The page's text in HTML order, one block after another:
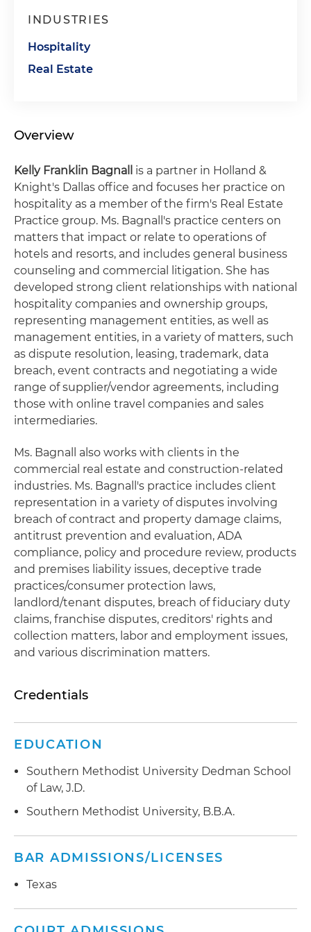
INDUSTRIES
Hospitality
Real Estate
Overview
Kelly Franklin Bagnall
is a partner in Holland &
Knight's Dallas office and focuses her practice on
hospitality as a member of the firm's Real Estate
Practice group. Ms. Bagnall's practice centers on
matters that impact or relate to operations of
hotels and resorts, and includes general business
counseling and commercial litigation. She has
developed strong client relationships with national
hospitality companies and ownership groups,
representing management entities, as well as
management entities, in a variety of matters, such
as dispute resolution, leasing, trademark, data
breach, event contracts and negotiating a wide
range of supplier/vendor agreements, including
those with online travel companies and sales
intermediaries.
Ms. Bagnall also works with clients in the
commercial real estate and construction-related
industries. Ms. Bagnall's practice includes client
representation in a variety of disputes involving
breach of contract and property damage claims,
antitrust prevention and evaluation, ADA
compliance, policy and procedure review, products
and premises liability issues, deceptive trade
practices/consumer protection laws,
landlord/tenant disputes, breach of fiduciary duty
claims, franchise disputes, creditors' rights and
collection matters, labor and employment issues,
and various discrimination matters.
Credentials
EDUCATION
Southern Methodist University Dedman School
of Law, J.D.
Southern Methodist University, B.B.A.
BAR ADMISSIONS/LICENSES
Texas